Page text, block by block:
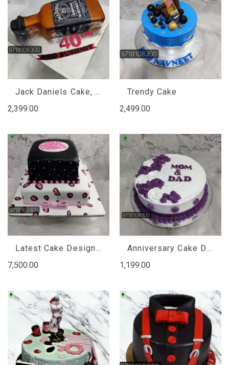
Jack Daniels Cake, Jack Daniels Cake Design
2,399.00
Trendy Cake
2,499.00
Latest Cake Designs For Birthday Girl
7,500.00
Anniversary Cake Design For Mom Dad
1,199.00